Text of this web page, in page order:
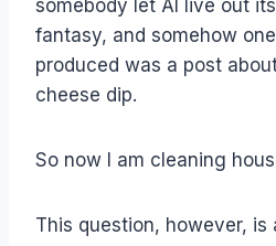
somebody let AI live out
fantasy, and somehow
produced was a post
cheese dip.
So now I am cleaning
This question, however,